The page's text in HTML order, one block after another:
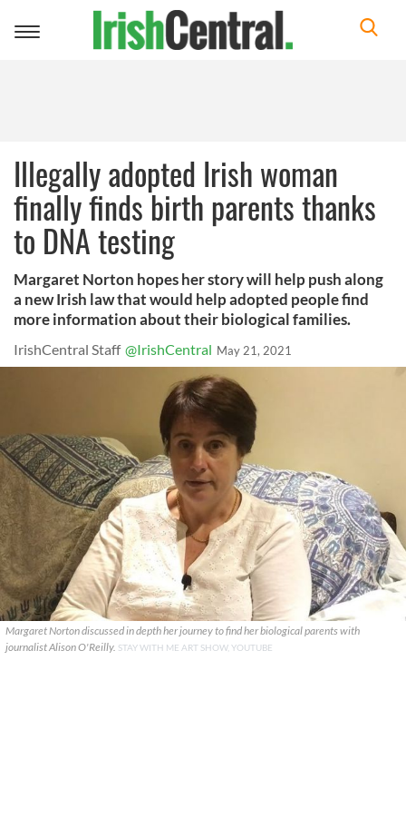
Toggle
Illegally adopted Irish woman
finally finds birth parents thanks
to DNA testing
Margaret Norton hopes her story will help push along
a new Irish law that would help adopted people find
more information about their biological families.
IrishCentral Staff @IrishCentral May 21, 2021
Margaret Norton discussed in depth her journey to find her biological parents with
journalist Alison O'Reilly. STAY WITH ME ART SHOW, YOUTUBE